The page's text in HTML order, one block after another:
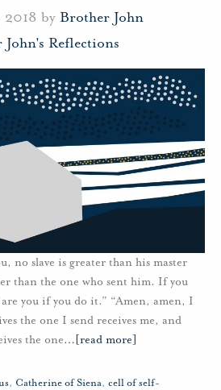
by Brother John
Reflections
no slave is greater than his master
than the one who sent him. If you
you if you do it.” “Amen, amen, I
the one I send receives me, and
the one… [read more]
, Catherine of Siena, cell of self-